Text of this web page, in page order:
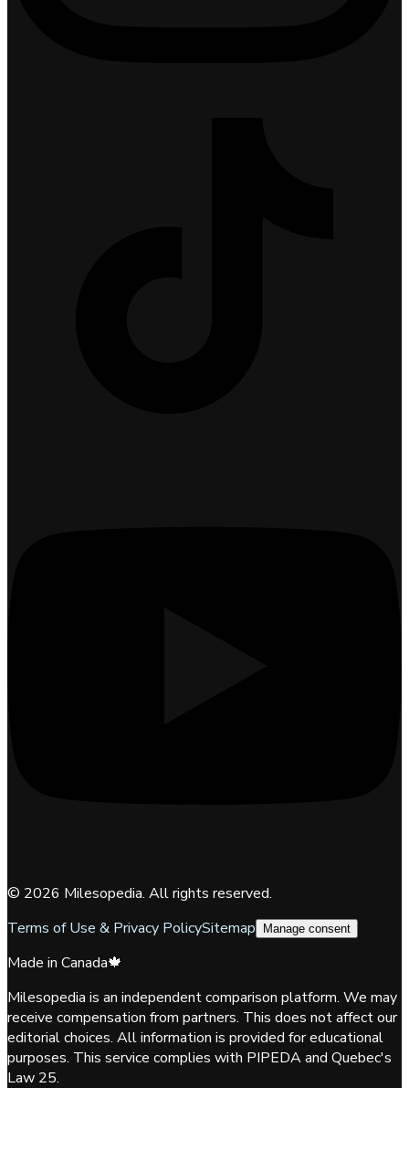
© 2026 Milesopedia. All rights reserved.
Terms of Use & Privacy PolicySitemap Manage consent
Made in Canada🍁
Milesopedia is an independent comparison platform. We may
receive compensation from partners. This does not affect our
editorial choices. All information is provided for educational
purposes. This service complies with PIPEDA and Quebec's
Law 25.